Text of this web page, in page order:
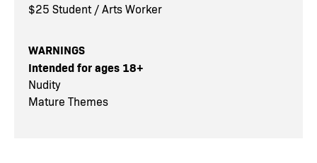
$25 Student / Arts Worker
WARNINGS
Intended for ages 18+
Nudity
Mature Themes